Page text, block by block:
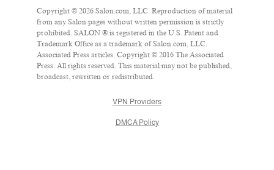
Copyright © 2026 Salon.com, LLC. Reproduction of material
from any Salon pages without written permission is strictly
prohibited. SALON ® is registered in the U.S. Patent and
Trademark Office as a trademark of Salon.com, LLC.
Associated Press articles: Copyright © 2016 The Associated
Press. All rights reserved. This material may not be published,
broadcast, rewritten or redistributed.
VPN Providers
DMCA Policy